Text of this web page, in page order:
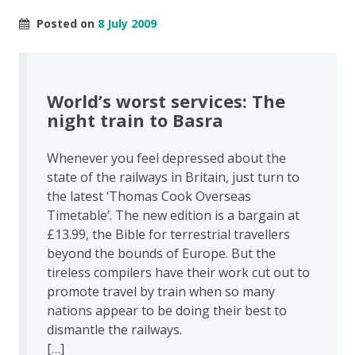
Posted on 8 July 2009
World’s worst services: The
night train to Basra
Whenever you feel depressed about the
state of the railways in Britain, just turn to
the latest ‘Thomas Cook Overseas
Timetable’. The new edition is a bargain at
£13.99, the Bible for terrestrial travellers
beyond the bounds of Europe. But the
tireless compilers have their work cut out to
promote travel by train when so many
nations appear to be doing their best to
dismantle the railways.
[…]